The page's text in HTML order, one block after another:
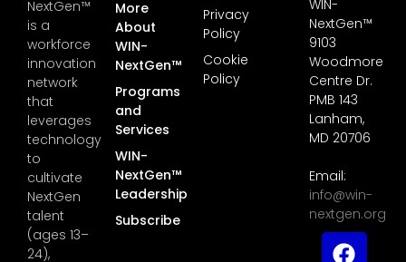
NextGen™
is a
workforce
innovation
network
that
leverages
technology
to
cultivate
NextGen
talent
(ages 13–
24),
More
About
WIN-
NextGen™
Programs
and
Services
WIN-
NextGen™
Leadership
Subscribe
Privacy
Policy
Cookie
Policy
WIN-
NextGen™
9103
Woodmore
Centre Dr.
PMB 143
Lanham,
MD 20706
Email:
info@win-
nextgen.org